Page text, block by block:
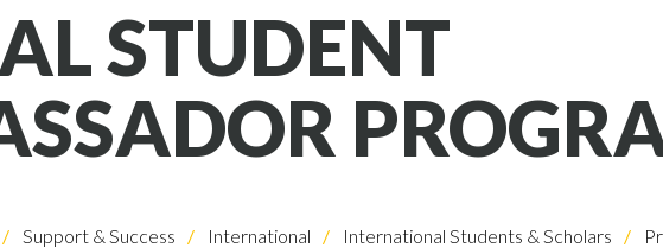
STUDENT
Support & Success International International Students & Scholars